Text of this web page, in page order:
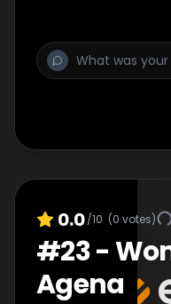
0.0/10 (0 votes)
#23-
Agena